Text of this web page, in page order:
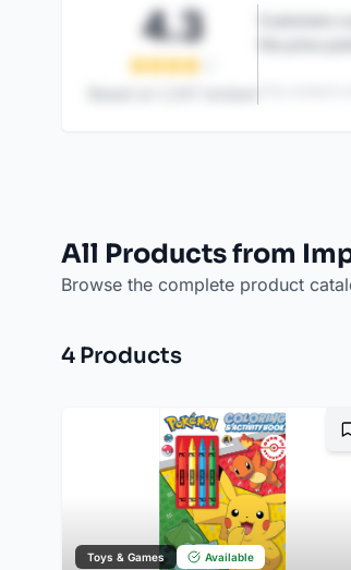
4.3
All Products from
Browse the complete product
4 Products
Toys & Games Available